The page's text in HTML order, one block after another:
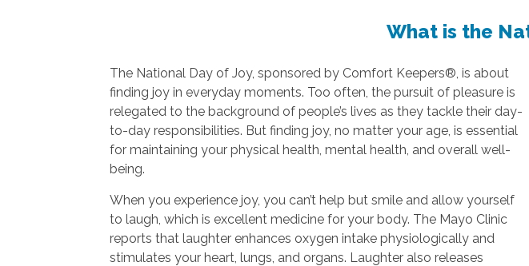
What is the
The National Day of Joy, sponsored by Comfort Keepers®, is about
finding joy in everyday moments. Too often, the pursuit of pleasure is
relegated to the background of people’s lives as they tackle their day-
to-day responsibilities. But finding joy, no matter your age, is essential
for maintaining your physical health, mental health, and overall well-
being.
When you experience joy, you can’t help but smile and allow yourself
to laugh, which is excellent medicine for your body. The Mayo Clinic
reports that laughter enhances oxygen intake physiologically and
stimulates your heart, lungs, and organs. Laughter also releases